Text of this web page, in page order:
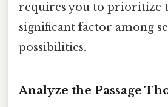
requires you to prioritize
significant factor among
possibilities.
Analyze the Passage